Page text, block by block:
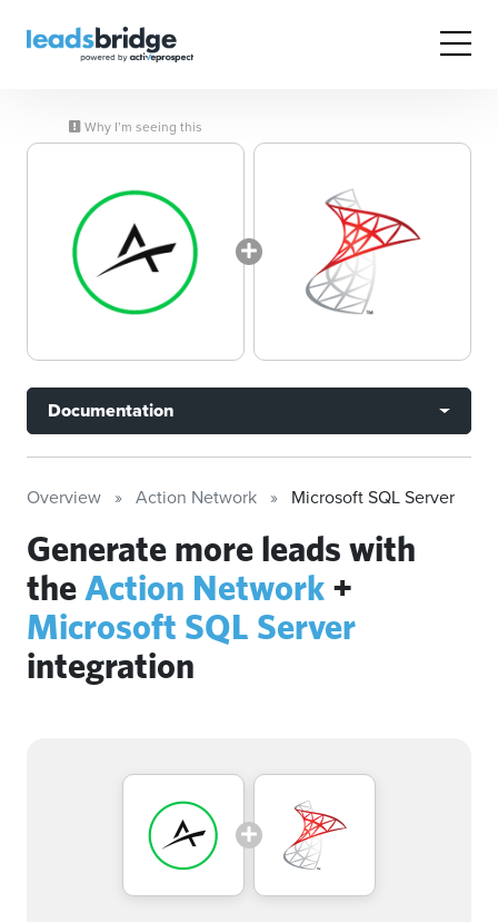
Why I’m seeing this
Documentation
Overview Action Network Microsoft SQL Server
Generate more leads with
the Action Network +
Microsoft SQL Server
integration